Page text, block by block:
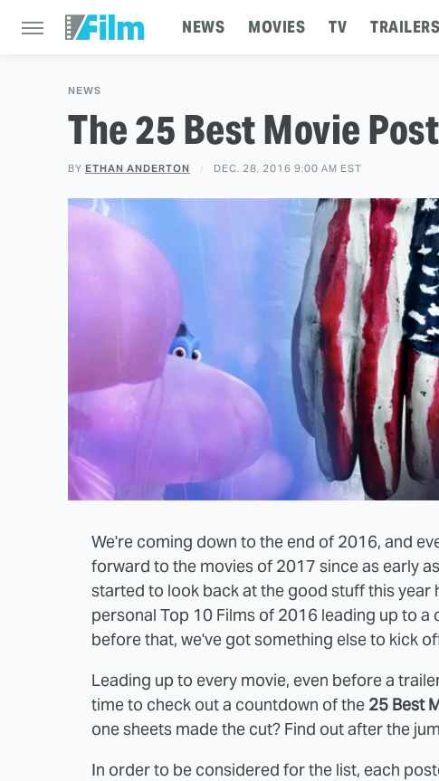
NEWS MOVIES TV TRAILERS
NEWS
The 25 Best Movie
BY ETHAN ANDERTON DEC. 28, 2016 9:00 AM EST
We're coming down to the end of 2016, and
forward to the movies of 2017 since as early
started to look back at the good stuff this year
personal Top 10 Films of 2016 leading up to a
before that, we've got something else to kick
Leading up to every movie, even before a
time to check out a countdown of the 25 Best
one sheets made the cut? Find out after the
In order to be considered for the list, each